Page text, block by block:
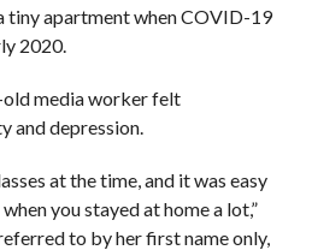
tiny apartment when COVID-19
2020.
media worker felt
and depression.
at the time, and it was easy
you stayed at home a lot,”
to by her first name only,